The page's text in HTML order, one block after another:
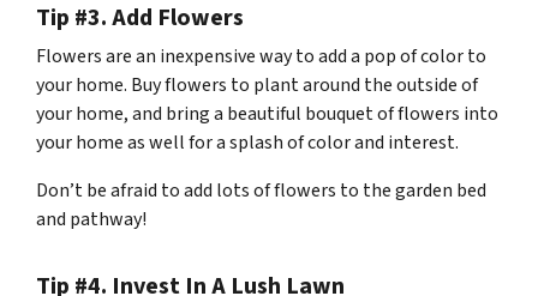
Tip #3. Add Flowers
Flowers are an inexpensive way to add a pop of color to
your home. Buy flowers to plant around the outside of
your home, and bring a beautiful bouquet of flowers into
your home as well for a splash of color and interest.
Don’t be afraid to add lots of flowers to the garden bed
and pathway!
Tip #4. Invest In A Lush Lawn